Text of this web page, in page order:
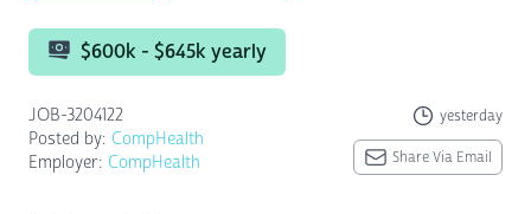
$600k - $645k yearly
JOB-3204122 yesterday
Posted by: CompHealth
Employer: CompHealth Share Via Email